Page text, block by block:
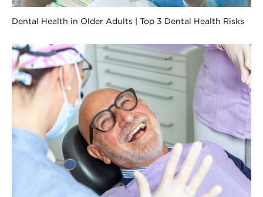
Dental Health in Older Adults | Top 3 Dental Health Risks